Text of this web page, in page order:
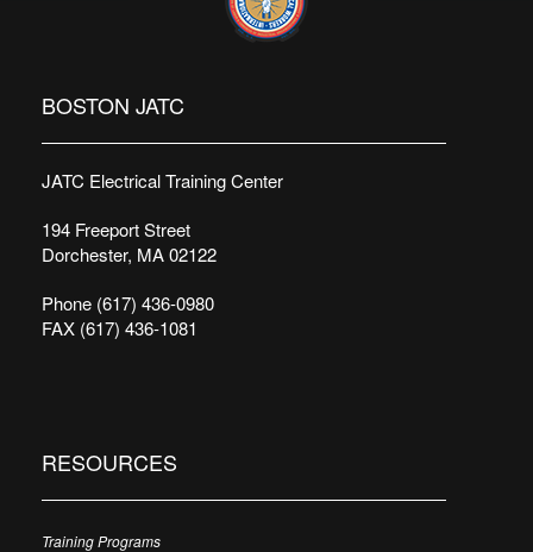
BOSTON JATC
JATC Electrical Training Center
194 Freeport Street
Dorchester, MA 02122
Phone (617) 436-0980
FAX (617) 436-1081
RESOURCES
Training Programs